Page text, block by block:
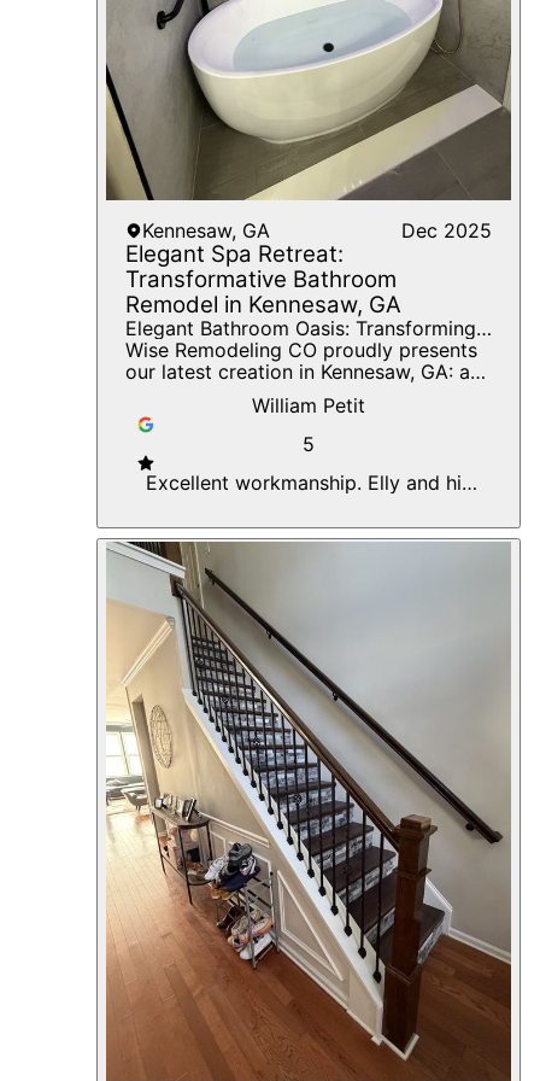
spaces.
Kennesaw, GA Dec 2025
Elegant Spa Retreat:
Transformative Bathroom
Remodel in Kennesaw, GA
Elegant Bathroom Oasis: Transforming
Dreams Into Reality With Timely
Precision
Wise Remodeling CO proudly presents
our latest creation in Kennesaw, GA: a
stunning bathroom transformation that
perfectly marries elegance with
functionality. Our goal was to elevate
the space with innovative design and
meticulous craftsmanship, ensuring
Key features of this project include a
luxurious freestanding bathtub and a
sleek glass-enclosed shower, both
crafted with the finest materials. Our
team overcame layout challenges by
implementing smart design solutions
that maximize space and enhance
usability. The achievements of this
project are highlighted by the client's
glowing review, praising our excellent
workmanship, timely execution, and
great communication throughout the
process. This transformation not only
adds value and comfort to the home
but also provides a serene oasis for
relaxation. Ready to transform your
space? Contact Wise Remodeling CO
today to bring your dream project to
life.
William Petit
5
Excellent workmanship. Elly and his
timely and efficient. Great
communication and everything
turned out as promised. Highly